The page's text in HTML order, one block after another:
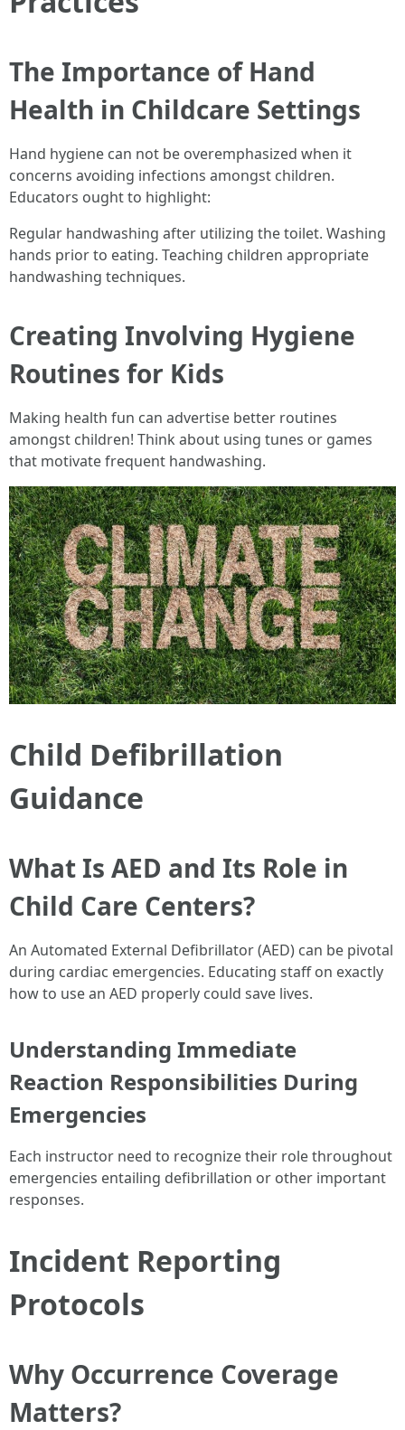
The Importance of Hand
Health in Childcare Settings
Hand hygiene can not be overemphasized when it
concerns avoiding infections amongst children.
Educators ought to highlight:
Regular handwashing after utilizing the toilet. Washing
hands prior to eating. Teaching children appropriate
handwashing techniques.
Creating Involving Hygiene
Routines for Kids
Making health fun can advertise better routines
amongst children! Think about using tunes or games
that motivate frequent handwashing.
Child Defibrillation
Guidance
What Is AED and Its Role in
Child Care Centers?
An Automated External Defibrillator (AED) can be pivotal
during cardiac emergencies. Educating staff on exactly
how to use an AED properly could save lives.
Understanding Immediate
Reaction Responsibilities During
Emergencies
Each instructor need to recognize their role throughout
emergencies entailing defibrillation or other important
responses.
Incident Reporting
Protocols
Why Occurrence Coverage
Matters?